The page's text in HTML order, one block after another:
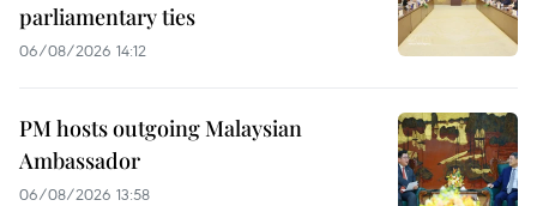
parliamentary ties
06/08/2026 14:12
PM hosts outgoing Malaysian
Ambassador
06/08/2026 13:58